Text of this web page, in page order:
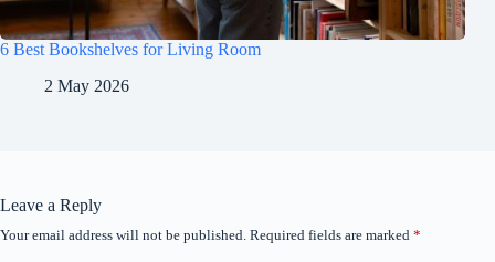
6 Best Bookshelves for Living Room
2 May 2026
Leave a Reply
Your email address will not be published. Required fields are marked *